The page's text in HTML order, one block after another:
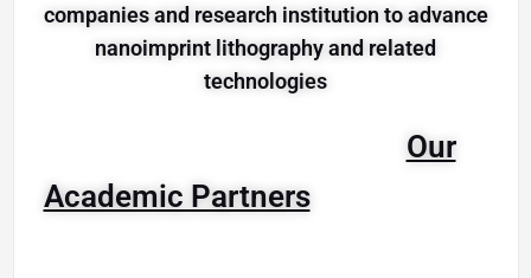
companies and research institution to advance
nanoimprint lithography and related
technologies
Our
Academic Partners